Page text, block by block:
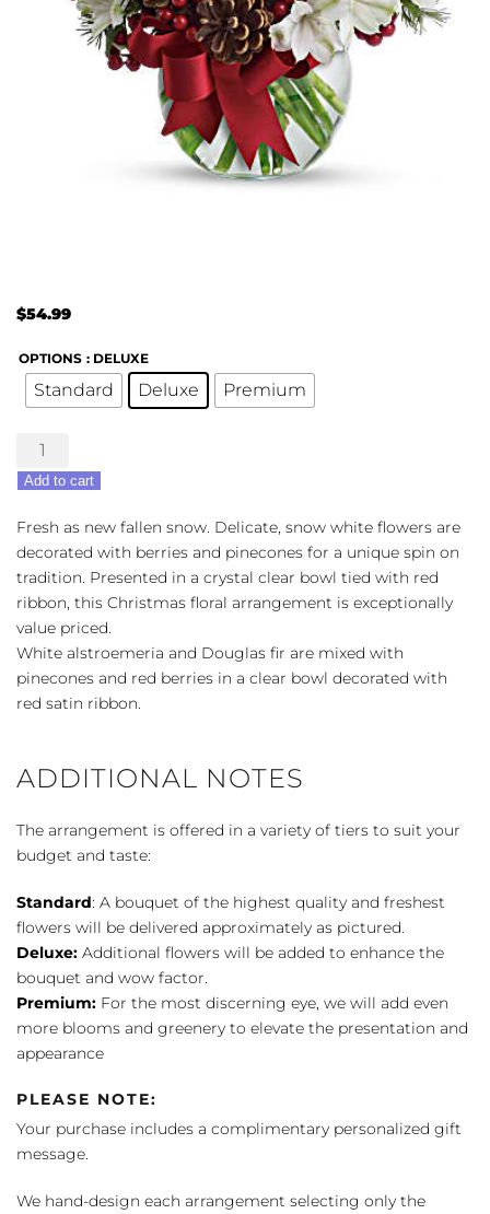
$54.99
OPTIONS : DELUXE
Standard Deluxe Premium
it
Snow
quantity
Add to cart
Fresh as new fallen snow. Delicate, snow white flowers are
decorated with berries and pinecones for a unique spin on
tradition. Presented in a crystal clear bowl tied with red
ribbon, this Christmas floral arrangement is exceptionally
value priced.
White alstroemeria and Douglas fir are mixed with
pinecones and red berries in a clear bowl decorated with
red satin ribbon.
ADDITIONAL NOTES
The arrangement is offered in a variety of tiers to suit your
budget and taste:
Standard: A bouquet of the highest quality and freshest
flowers will be delivered approximately as pictured.
Deluxe: Additional flowers will be added to enhance the
bouquet and wow factor.
Premium: For the most discerning eye, we will add even
more blooms and greenery to elevate the presentation and
appearance
PLEASE NOTE:
Your purchase includes a complimentary personalized gift
message.
We hand-design each arrangement selecting only the